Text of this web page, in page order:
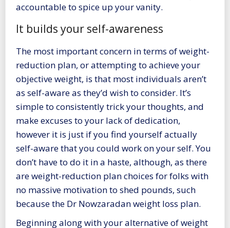
accountable to spice up your vanity.
It builds your self-awareness
The most important concern in terms of weight-
reduction plan, or attempting to achieve your
objective weight, is that most individuals aren’t
as self-aware as they’d wish to consider. It’s
simple to consistently trick your thoughts, and
make excuses to your lack of dedication,
however it is just if you find yourself actually
self-aware that you could work on your self. You
don’t have to do it in a haste, although, as there
areweight-reduction plan choices for folks with
no massive motivation to shed pounds, such
because the Dr Nowzaradan weight loss plan.
Beginning along with your alternative of weight